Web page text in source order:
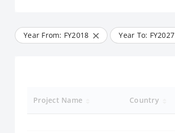
Year From: FY2018 Year To: FY2027
Project Name Country